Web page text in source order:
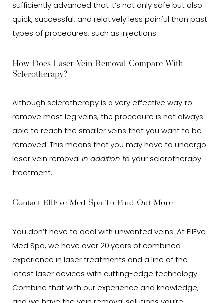
sufficiently advanced that it’s not only safe but also
quick, successful, and relatively less painful than past
types of procedures, such as injections.
How Does Laser Vein Removal Compare With
Sclerotherapy?
Although sclerotherapy is a very effective way to
remove most leg veins, the procedure is not always
able to reach the smaller veins that you want to be
removed. This means that you may have to undergo
laser vein removal in addition to your sclerotherapy
treatment.
Contact EllEve Med Spa To Find Out More
You don’t have to deal with unwanted veins. At EllEve
Med Spa, we have over 20 years of combined
experience in laser treatments and a line of the
latest laser devices with cutting-edge technology.
Combine that with our experience and knowledge,